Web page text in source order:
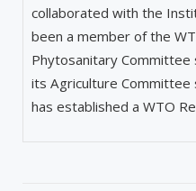
collaborated with the
been a member of the
Phytosanitary Committee
its Agriculture
has established a WTO